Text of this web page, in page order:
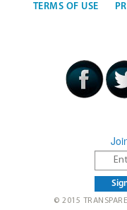
TERMS OF USE
© 2015